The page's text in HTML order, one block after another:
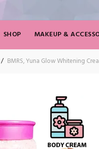
SHOP MAKEUP &
BMRS, Yuna Glow Whitening